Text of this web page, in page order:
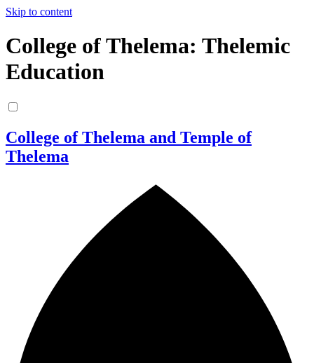
Skip to content
College of Thelema: Thelemic
Education
College of Thelema and Temple of
Thelema